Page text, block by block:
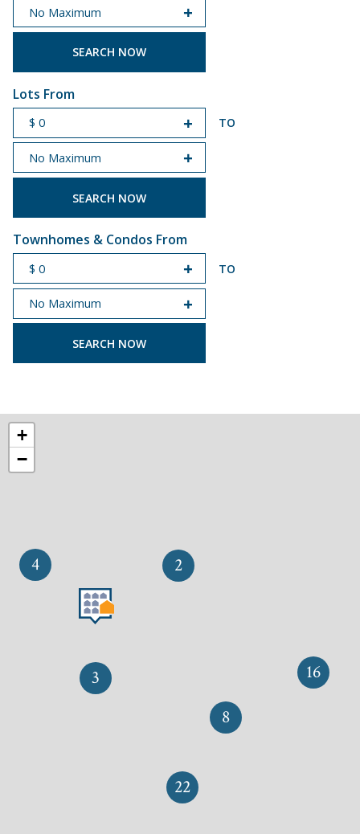
START PRICE
END PRICE
Lots From
START PRICE
TO
END PRICE
Townhomes & Condos From
START PRICE
TO
END PRICE
2
4
16
8
3
22
+
−